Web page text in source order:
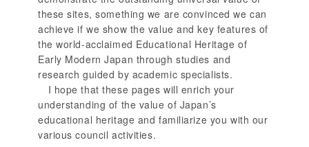
these sites, something we are convinced we can
achieve if we show the value and key features of
the world-acclaimed Educational Heritage of
Early Modern Japan through studies and
research guided by academic specialists.
I hope that these pages will enrich your
understanding of the value of Japan’s
educational heritage and familiarize you with our
various council activities.